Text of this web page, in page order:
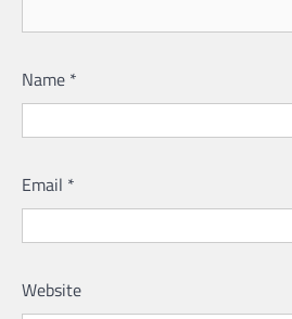
Name *
Email *
Website